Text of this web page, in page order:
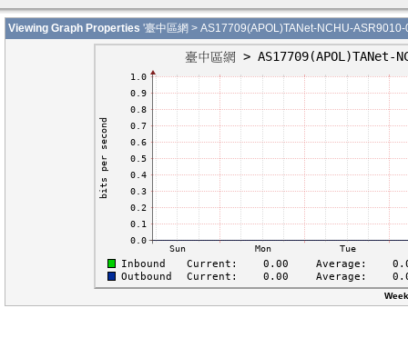
Viewing Graph Properties '臺中區網 > AS17709(APOL)TANet-NCHU-